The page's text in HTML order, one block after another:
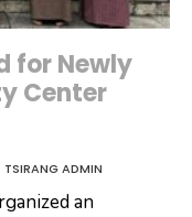
for Newly
Center
TSIRANG ADMIN
an